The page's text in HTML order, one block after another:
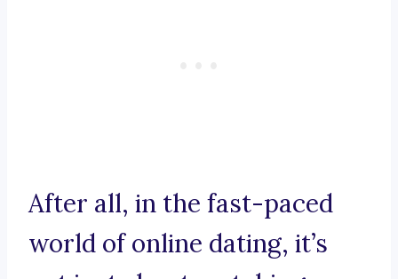
After all, in the fast-paced
world of online dating, it’s